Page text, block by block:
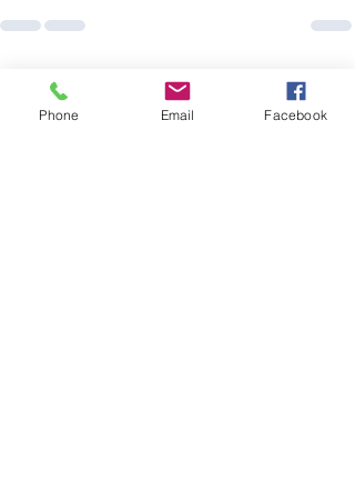
Recent Posts
Phone Email Facebook